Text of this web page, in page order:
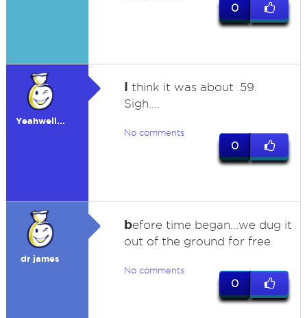
0
Yeahwell...
I think it was about .59.
Sigh....
No comments
0
dr james
before time began...we dug it
out of the ground for free
No comments
0